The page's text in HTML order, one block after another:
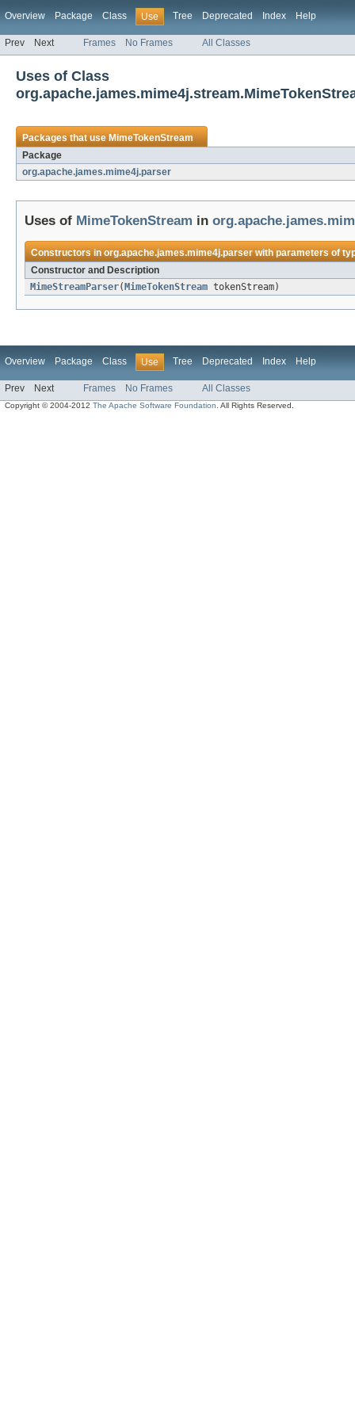
Overview Package Class Use Tree Deprecated Index Help
Prev Next Frames No Frames All Classes
Uses of Class
Packages that useMimeTokenStream
Package
org.apache.james.mime4j.parser
Uses of MimeTokenStream in
Constructors inorg.apache.james.mime4j.parserwith parameters of
Constructor and Description
MimeStreamParser( MimeTokenStream tokenStream)
Overview Package Class Use Tree Deprecated Index Help
Prev Next Frames No Frames All Classes
Copyright © 2004-2012The Apache Software Foundation . All Rights Reserved.